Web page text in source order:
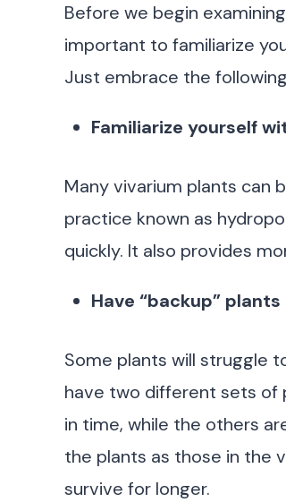
Before we begin
important to familiarize
Just embrace the
Familiarize yourself
Many vivarium plants can
practice known as
quickly. It also provides
Have “backup” plants
Some plants will struggle
have two different sets of
in time, while the others
the plants as those in the
survive for longer.